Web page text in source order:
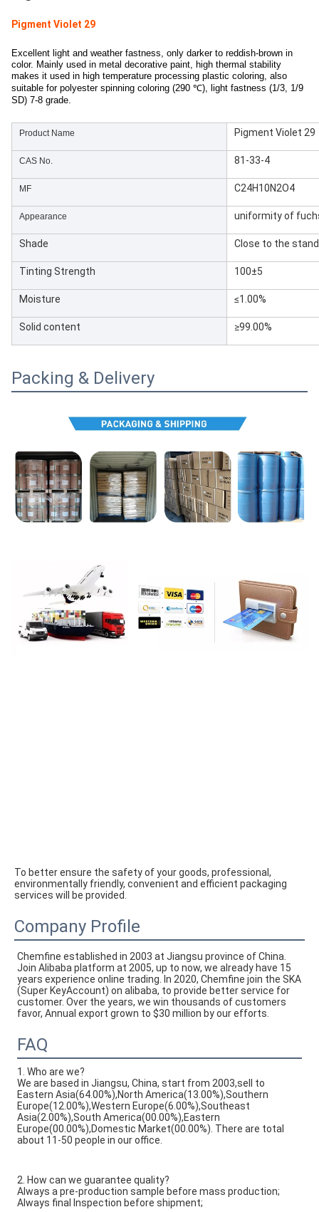
Pigment Violet 29
Excellent light and weather fastness, only darker to reddish-brown in
color. Mainly used in metal decorative paint, high thermal stability
makes it used in high temperature processing plastic coloring, also
suitable for polyester spinning coloring (290 ℃), light fastness (1/3, 1/9
SD) 7-8 grade.
Product Name Pigment Violet 29
CAS No. 81-33-4
MF C24H10N2O4
Appearance uniformity of
Shade Close to the
Tinting Strength 100±5
Moisture ≤1.00%
Solid content ≥99.00%
Packing & Delivery
To better ensure the safety of your goods, professional,
environmentally friendly, convenient and efficient packaging
services will be provided.
Company Profile
Chemfine established in 2003 at Jiangsu province of China.
Join Alibaba platform at 2005, up to now, we already have 15
years experience online trading. In 2020, Chemfine join the SKA
(Super KeyAccount) on alibaba, to provide better service for
customer. Over the years, we win thousands of customers
favor, Annual export grown to $30 million by our efforts.
FAQ
1. Who are we?
We are based in Jiangsu, China, start from 2003,sell to
Eastern Asia(64.00%),North America(13.00%),Southern
Europe(12.00%),Western Europe(6.00%),Southeast
Asia(2.00%),South America(00.00%),Eastern
Europe(00.00%),Domestic Market(00.00%). There are total
about 11-50 people in our office.
2. How can we guarantee quality?
Always a pre-production sample before mass production;
Always final Inspection before shipment;